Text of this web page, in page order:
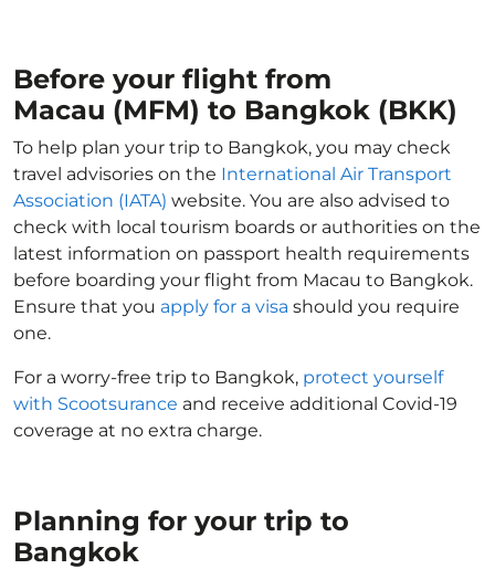
Before your flight from
Macau (MFM) to Bangkok (BKK)
To help plan your trip to Bangkok, you may check
travel advisories on the International Air Transport
Association (IATA) website. You are also advised to
check with local tourism boards or authorities on the
latest information on passport health requirements
before boarding your flight from Macau to Bangkok.
Ensure that you apply for a visa should you require
one.
For a worry-free trip to Bangkok, protect yourself
with Scootsurance and receive additional Covid-19
coverage at no extra charge.
Planning for your trip to
Bangkok